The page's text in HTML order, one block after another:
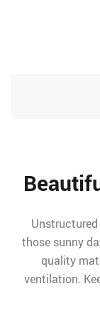
those sunny
quality
ventilation.